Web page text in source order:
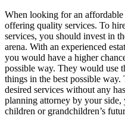
When looking for an
offering quality services. To
services, you should invest in
arena. With an experienced
you would have a higher
possible way. They would use
things in the best possible
desired services without any
planning attorney by your
children or grandchildren’s